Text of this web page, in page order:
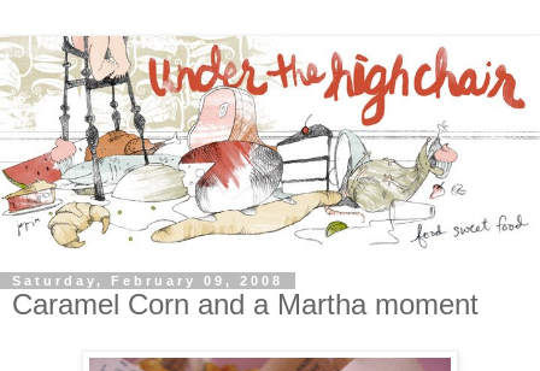
Saturday, February 09, 2008
Caramel Corn and a Martha moment